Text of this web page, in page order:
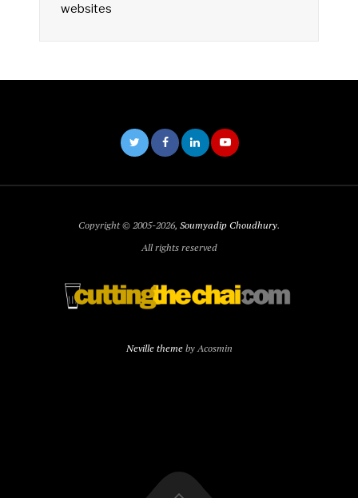
websites
Copyright © 2005-2026, Soumyadip Choudhury.
All rights reserved
Neville themeby Acosmin